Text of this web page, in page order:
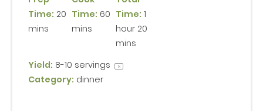
Time: 20
mins
Time: 60
mins
Time: 1
hour 20
mins
Yield: 8-10 servings 1x
Category: dinner